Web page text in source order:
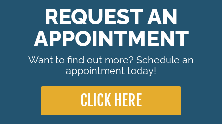
REQUEST AN
APPOINTMENT
Want to find out more? Schedule an
appointment today!
CLICK HERE